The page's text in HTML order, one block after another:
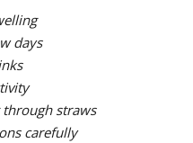
days
straws
carefully